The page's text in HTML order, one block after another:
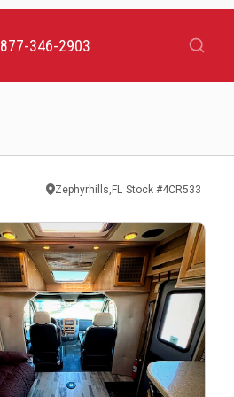
877-346-2903
Zephyrhills,FL Stock #4CR533